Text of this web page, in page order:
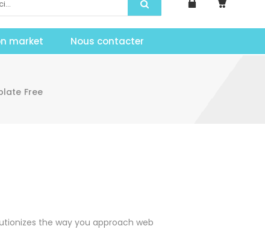
market Nous contacter
Free
the way you approach web